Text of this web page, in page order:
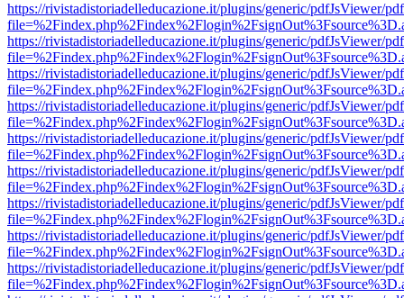
https://rivistadistoriadelleducazione.it/plugins/generic/pdfJsViewer/
https://rivistadistoriadelleducazione.it/plugins/generic/pdfJsViewer/
https://rivistadistoriadelleducazione.it/plugins/generic/pdfJsViewer/
https://rivistadistoriadelleducazione.it/plugins/generic/pdfJsViewer/
https://rivistadistoriadelleducazione.it/plugins/generic/pdfJsViewer/
https://rivistadistoriadelleducazione.it/plugins/generic/pdfJsViewer/
https://rivistadistoriadelleducazione.it/plugins/generic/pdfJsViewer/
https://rivistadistoriadelleducazione.it/plugins/generic/pdfJsViewer/
https://rivistadistoriadelleducazione.it/plugins/generic/pdfJsViewer/